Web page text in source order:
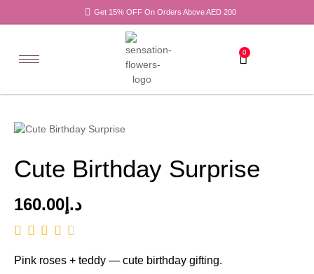
Get 15% OFF On Orders Above AED 200
0
Cute Birthday Surprise
د.إ 160.00
Pink roses + teddy — cute birthday gifting.